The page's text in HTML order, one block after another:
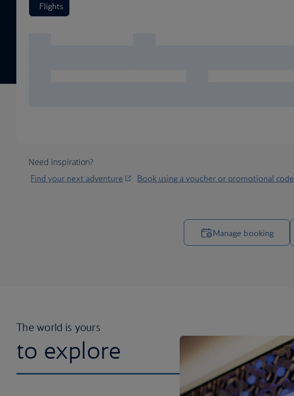
Flights
Need inspiration?
Find your next adventure Book using a voucher or promotional code
Manage booking
The world is yours
to explore